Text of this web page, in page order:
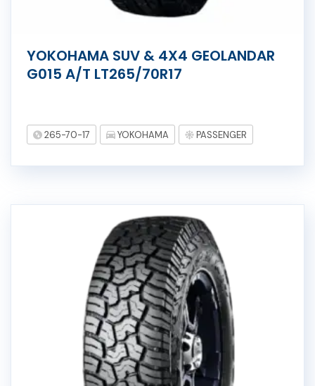
YOKOHAMA SUV & 4X4 GEOLANDAR
G015 A/T LT265/70R17
265-70-17 YOKOHAMA PASSENGER